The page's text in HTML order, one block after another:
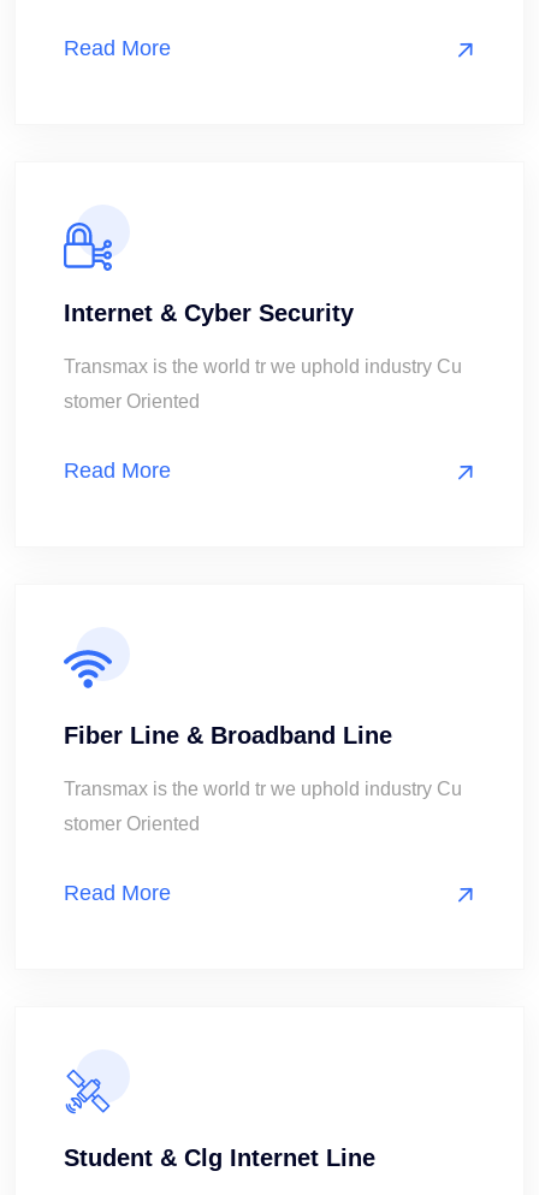
Read More
Internet & Cyber Security
Transmax is the world tr we uphold industry Cu
stomer Oriented
Read More
Fiber Line & Broadband Line
Transmax is the world tr we uphold industry Cu
stomer Oriented
Read More
Student & Clg Internet Line